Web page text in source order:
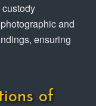
and
ensuring
of